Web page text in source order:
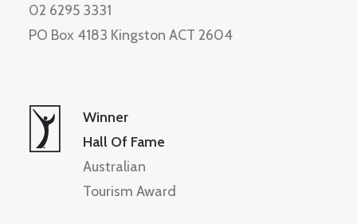
02 6295 3331
PO Box 4183 Kingston ACT 2604
Winner
Hall Of Fame
Australian
Tourism Award